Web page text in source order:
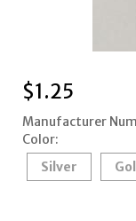
$1.25
Manufacturer
Color:
Silver